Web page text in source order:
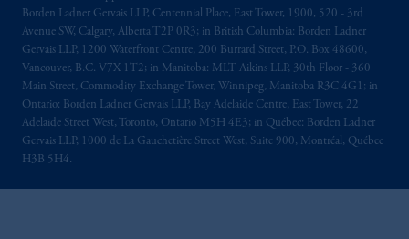
Borden Ladner Gervais LLP, Centennial Place, East Tower, 1900, 520 - 3rd
Avenue SW, Calgary, Alberta T2P 0R3; in British Columbia: Borden Ladner
Gervais LLP, 1200 Waterfront Centre, 200 Burrard Street, P.O. Box 48600,
Vancouver, B.C. V7X 1T2; in Manitoba: MLT Aikins LLP, 30th Floor - 360
Main Street, Commodity Exchange Tower, Winnipeg, Manitoba R3C 4G1; in
Ontario: Borden Ladner Gervais LLP, Bay Adelaide Centre, East Tower, 22
Adelaide Street West, Toronto, Ontario M5H 4E3; in Québec: Borden Ladner
Gervais LLP, 1000 de La Gauchetière Street West, Suite 900, Montréal, Québec
H3B 5H4.